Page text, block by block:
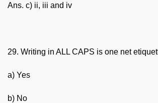
Ans. c) ii, iii and iv
29. Writing in ALL CAPS is one net
a) Yes
b) No